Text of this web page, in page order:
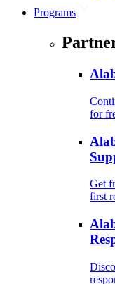
Programs
for
Get
first